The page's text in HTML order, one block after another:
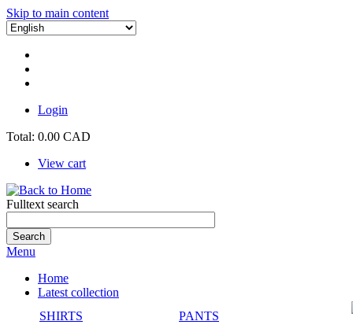
Skip to main content
Login
Total: 0.00 CAD
View cart
Fulltext search
Menu
Home
Latest collection
SHIRTS
PANTS